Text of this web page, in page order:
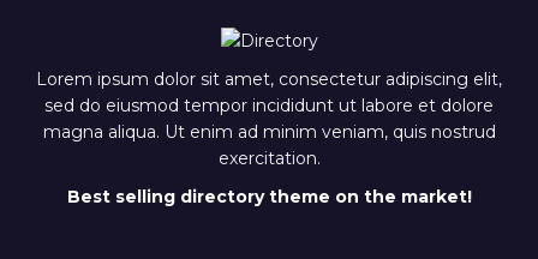
Lorem ipsum dolor sit amet, consectetur adipiscing elit,
sed do eiusmod tempor incididunt ut labore et dolore
magna aliqua. Ut enim ad minim veniam, quis nostrud
exercitation.
Best selling directory theme on the market!